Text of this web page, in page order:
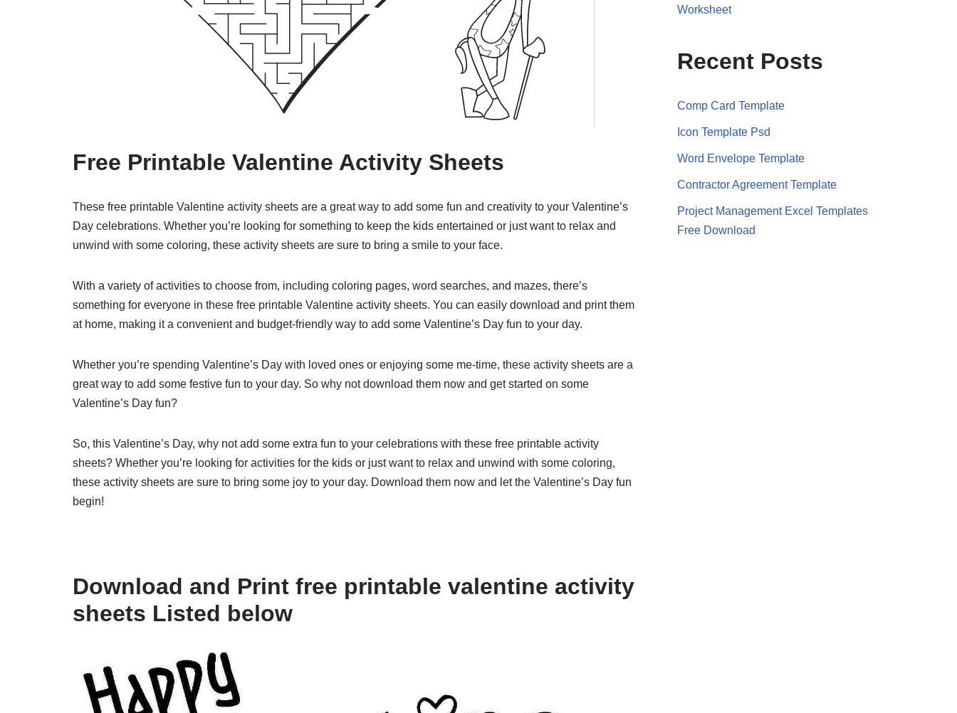
Free Printable Valentine Activity Sheets
These free printable Valentine activity sheets are a great way to add some fun and creativity to your Valentine’s
Day celebrations. Whether you’re looking for something to keep the kids entertained or just want to relax and
unwind with some coloring, these activity sheets are sure to bring a smile to your face.
With a variety of activities to choose from, including coloring pages, word searches, and mazes, there’s
something for everyone in these free printable Valentine activity sheets. You can easily download and print them
at home, making it a convenient and budget-friendly way to add some Valentine’s Day fun to your day.
Whether you’re spending Valentine’s Day with loved ones or enjoying some me-time, these activity sheets are a
great way to add some festive fun to your day. So why not download them now and get started on some
Valentine’s Day fun?
So, this Valentine’s Day, why not add some extra fun to your celebrations with these free printable activity
sheets? Whether you’re looking for activities for the kids or just want to relax and unwind with some coloring,
these activity sheets are sure to bring some joy to your day. Download them now and let the Valentine’s Day fun
begin!
Download and Print free printable valentine activity
sheets Listed below
Worksheet
Recent Posts
Comp Card Template
Icon Template Psd
Word Envelope Template
Contractor Agreement Template
Project Management Excel Templates
Free Download